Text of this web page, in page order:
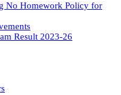
No Homework Policy for
Result 2023-26